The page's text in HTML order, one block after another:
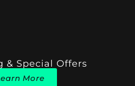
& Special Offers
More